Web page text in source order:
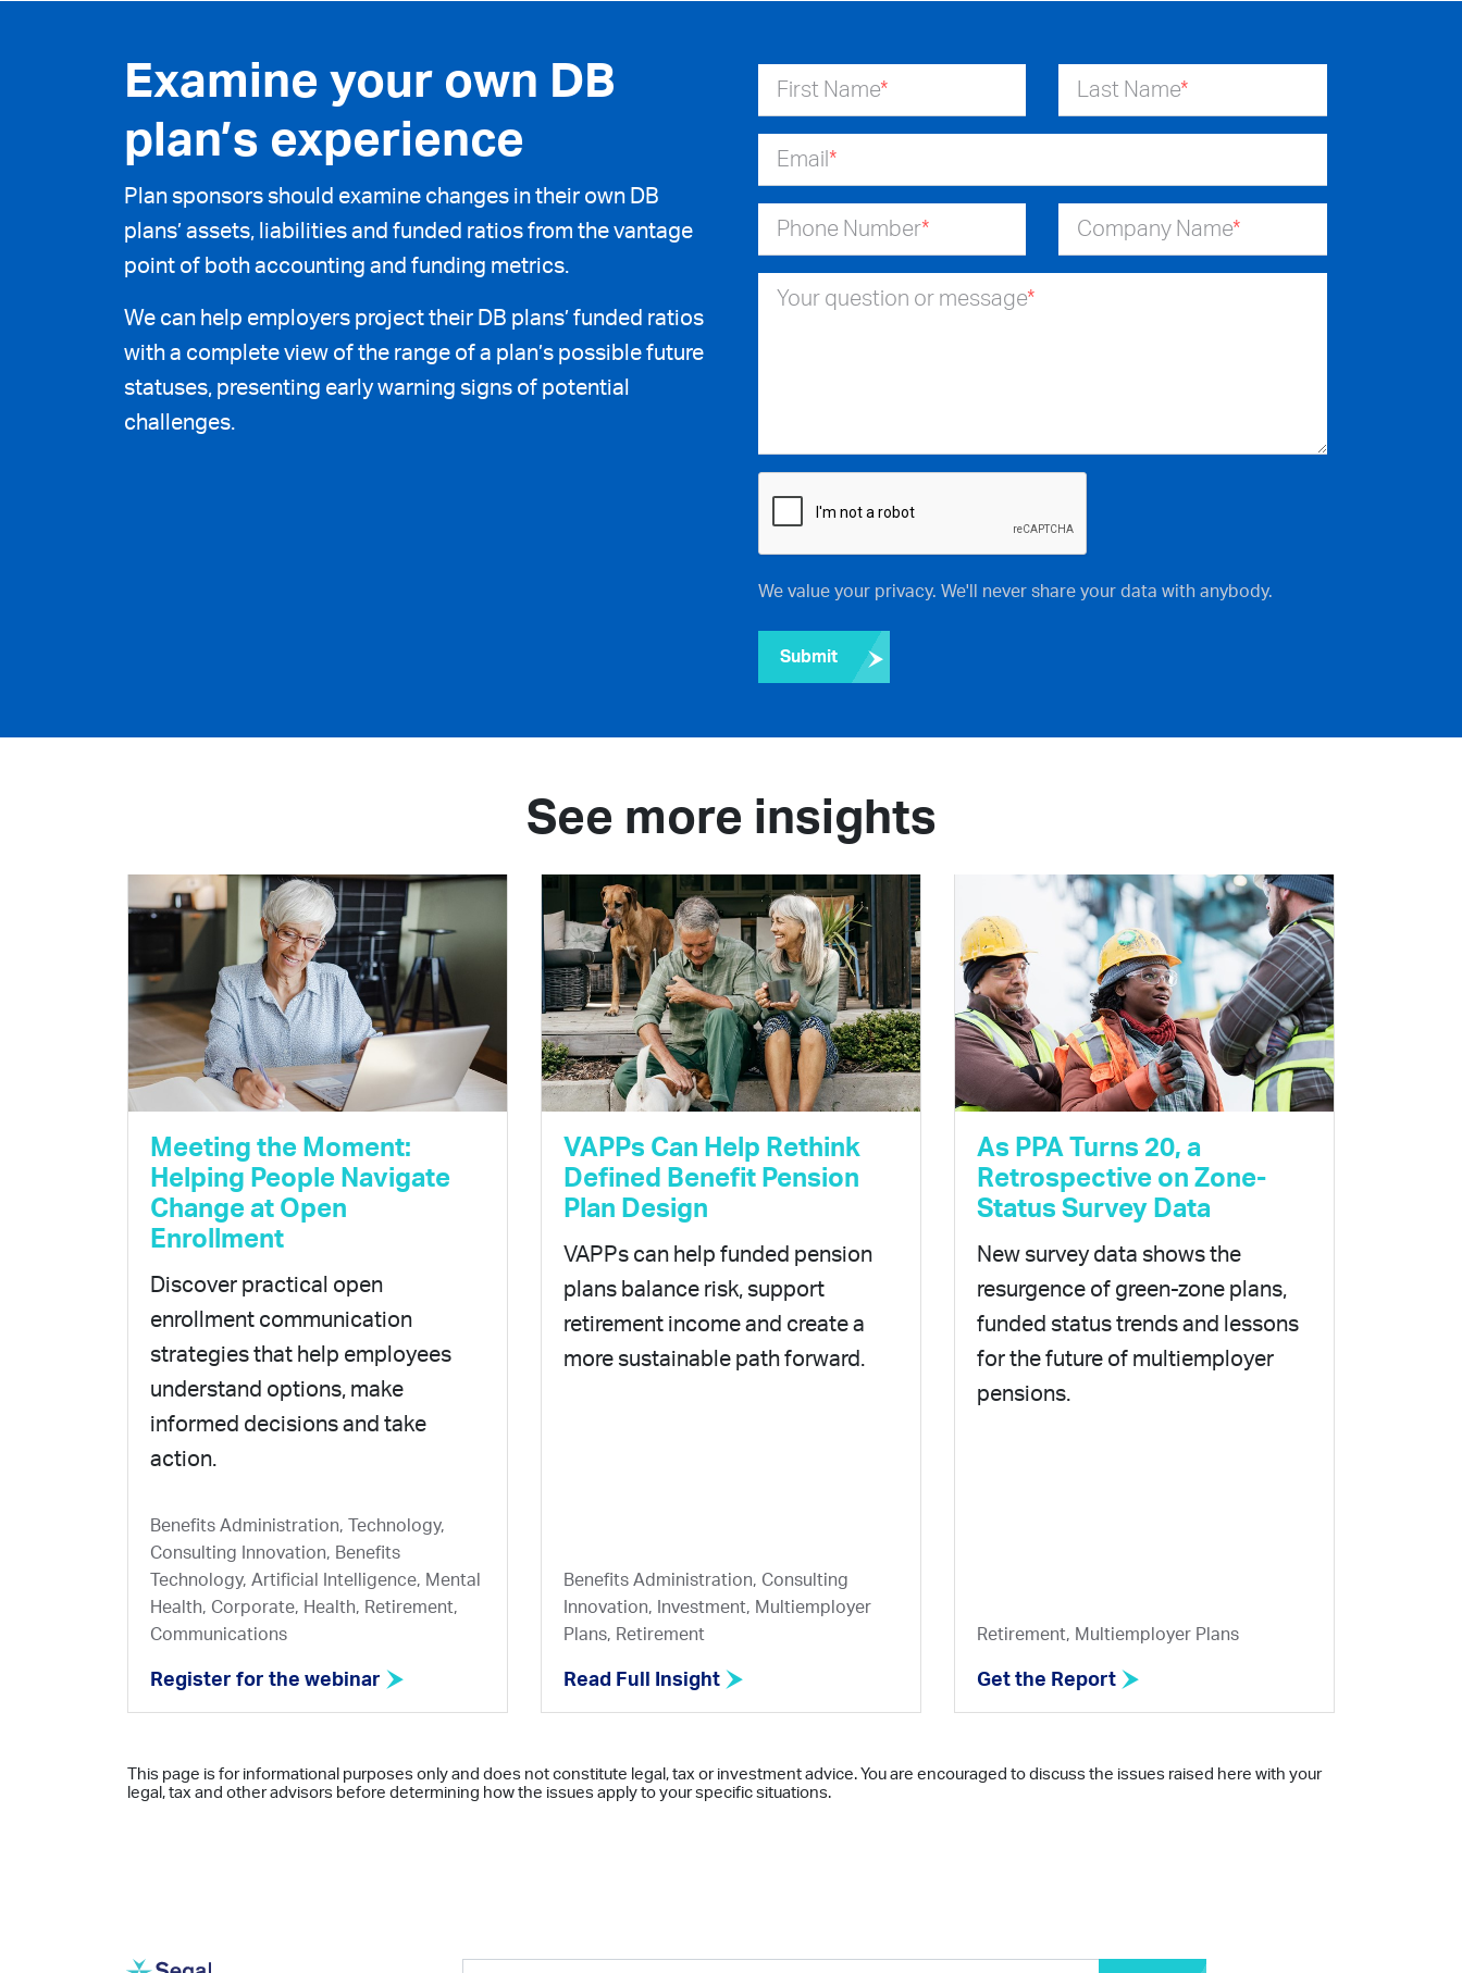
Examine your own DB
plan’s experience
Plan sponsors should examine changes in their own DB
plans’ assets, liabilities and funded ratios from the vantage
point of both accounting and funding metrics.
We can help employers project their DB plans’ funded ratios
with a complete view of the range of a plan’s possible future
statuses, presenting early warning signs of potential
challenges.
First Name* Last Name*
Email *
Phone Number* Company Name*
Your question or message*
We value your privacy. We'll never share your data with anybody.
Submit
See more insights
Meeting the Moment:
Helping People Navigate
Change at Open
Enrollment
Discover practical open
enrollment communication
strategies that help employees
understand options, make
informed decisions and take
action.
Benefits Administration, Technology,
Consulting Innovation, Benefits
Technology, Artificial Intelligence, Mental
Health, Corporate, Health, Retirement,
Communications
Register for the webinar
VAPPs Can Help Rethink
Defined Benefit Pension
Plan Design
VAPPs can help funded pension
plans balance risk, support
retirement income and create a
more sustainable path forward.
Benefits Administration, Consulting
Innovation, Investment, Multiemployer
Plans, Retirement
Read Full Insight
As PPA Turns 20, a
Retrospective on Zone-
Status Survey Data
New survey data shows the
resurgence of green-zone plans,
funded status trends and lessons
for the future of multiemployer
pensions.
Retirement, Multiemployer Plans
Get the Report
This page is for informational purposes only and does not constitute legal, tax or investment advice. You are encouraged to discuss the issues raised here with your
legal, tax and other advisors before determining how the issues apply to your specific situations.